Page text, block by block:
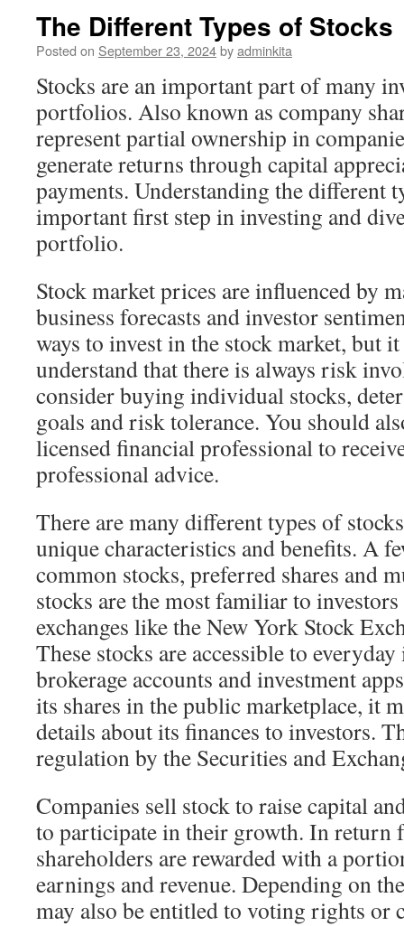
The Different Types of Stocks
Posted on September 23, 2024byadminkita
Stocks are an important part of many
portfolios. Also known as company
represent partial ownership in
generate returns through capital
payments. Understanding the different
important first step in investing and
portfolio.
Stock market prices are influenced by
business forecasts and investor
ways to invest in the stock market, but
understand that there is always risk
consider buying individual stocks,
goals and risk tolerance. You should
licensed financial professional to
professional advice.
There are many different types of
unique characteristics and benefits. A
common stocks, preferred shares and
stocks are the most familiar to
exchanges like the New York Stock
These stocks are accessible to
brokerage accounts and investment
its shares in the public marketplace, it
details about its finances to investors.
regulation by the Securities and
Companies sell stock to raise capital
to participate in their growth. In return
shareholders are rewarded with a
earnings and revenue. Depending on
may also be entitled to voting rights or